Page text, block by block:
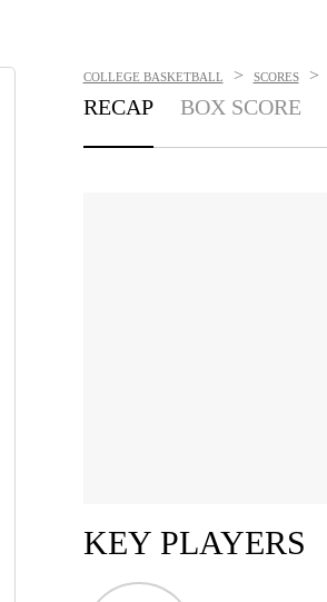
COLLEGE BASKETBALL > SCORES >
RECAP BOX SCORE
KEY PLAYERS